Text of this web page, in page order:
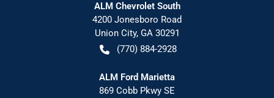
ALM Chevrolet South
4200 Jonesboro Road
Union City, GA 30291
(770) 884-2928
ALM Ford Marietta
869 Cobb Pkwy SE